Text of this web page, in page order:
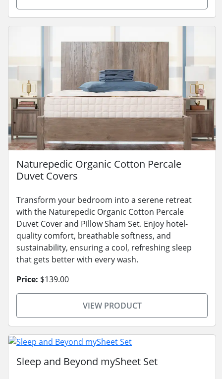
Naturepedic Organic Cotton Percale
Duvet Covers
Transform your bedroom into a serene retreat
with the Naturepedic Organic Cotton Percale
Duvet Cover and Pillow Sham Set. Enjoy hotel-
quality comfort, breathable softness, and
sustainability, ensuring a cool, refreshing sleep
that gets better with every wash.
Price: $139.00
VIEW PRODUCT
Sleep and Beyond mySheet Set